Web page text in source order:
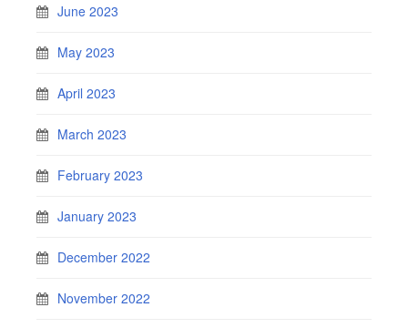
June 2023
May 2023
April 2023
March 2023
February 2023
January 2023
December 2022
November 2022